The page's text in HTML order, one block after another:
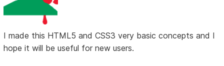
I made this HTML5 and CSS3 very basic concepts and I
hope it will be useful for new users.